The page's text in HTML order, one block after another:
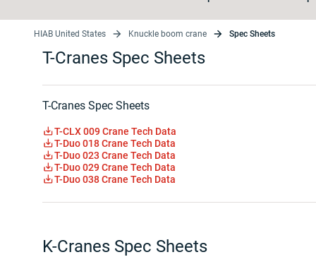
HIAB United States Knuckle boom crane Spec Sheets
T-Cranes Spec Sheets
T-Cranes Spec Sheets
T-CLX 009 Crane Tech Data
T-Duo 018 Crane Tech Data
T-Duo 023 Crane Tech Data
T-Duo 029 Crane Tech Data
T-Duo 038 Crane Tech Data
K-Cranes Spec Sheets